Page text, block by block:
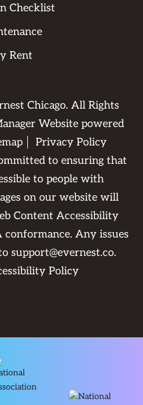
Checklist
Rent
Chicago. All Rights
Website powered
Privacy Policy
to ensuring that
to people with
on our website will
Content Accessibility
conformance. Any issues
support@evernest.co.
Policy